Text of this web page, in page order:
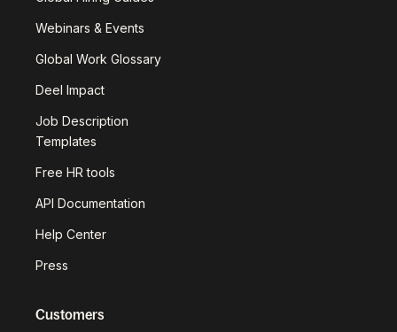
Webinars & Events
Global Work Glossary
Deel Impact
Job Description
Templates
Free HR tools
API Documentation
Help Center
Press
Customers